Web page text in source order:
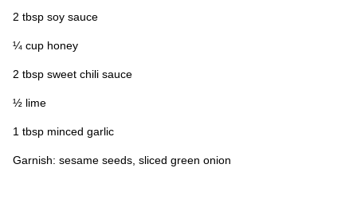
2 tbsp soy sauce
¼ cup honey
2 tbsp sweet chili sauce
½ lime
1 tbsp minced garlic
Garnish: sesame seeds, sliced green onion